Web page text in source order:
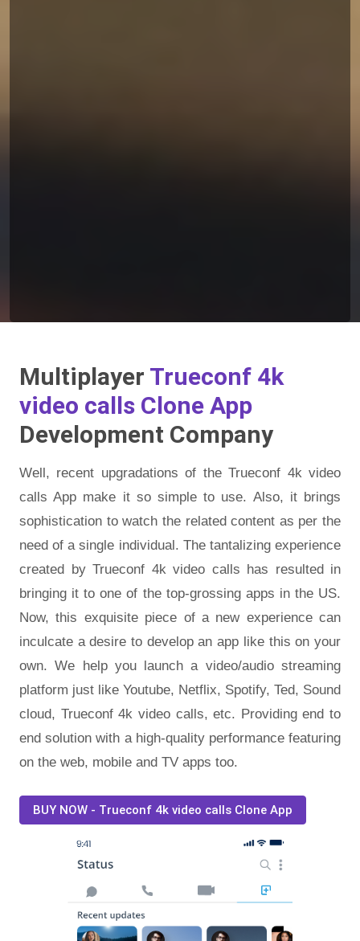
Multiplayer Trueconf 4k
video calls Clone App
Development Company
Well, recent upgradations of the Trueconf 4k video
calls App make it so simple to use. Also, it brings
sophistication to watch the related content as per the
need of a single individual. The tantalizing experience
created by Trueconf 4k video calls has resulted in
bringing it to one of the top-grossing apps in the US.
Now, this exquisite piece of a new experience can
inculcate a desire to develop an app like this on your
own. We help you launch a video/audio streaming
platform just like Youtube, Netflix, Spotify, Ted, Sound
cloud, Trueconf 4k video calls, etc. Providing end to
end solution with a high-quality performance featuring
on the web, mobile and TV apps too.
BUY NOW - Trueconf 4k video calls Clone App